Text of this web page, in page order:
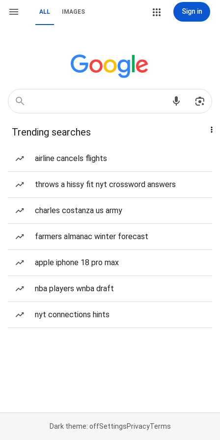
ALL IMAGES Sign in
Trending searches
airline cancels flights
throws a hissy fit nyt crossword answers
charles costanza us army
farmers almanac winter forecast
apple iphone 18 pro max
nba players wnba draft
nyt connections hints
Dark theme: offSettingsPrivacyTerms